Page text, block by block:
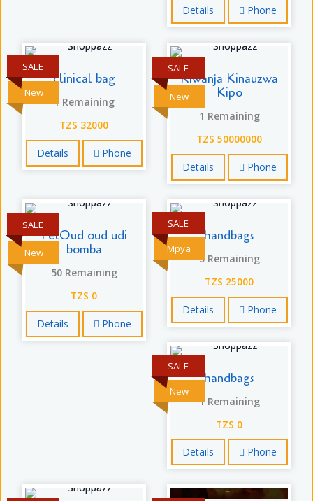
Details Phone
New
SALE
clinical bag
1 Remaining
TZS 32000
Details Phone
New
SALE
Kiwanja Kinauzwa
Kipo
1 Remaining
TZS 50000000
Details Phone
New
SALE
FetOud oud udi
bomba
50 Remaining
TZS 0
Details Phone
Mpya
SALE
handbags
5 Remaining
TZS 25000
Details Phone
New
SALE
handbags
1 Remaining
TZS 0
Details Phone